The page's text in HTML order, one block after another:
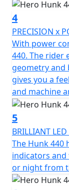
landscapes
of G and an
complements
confidence in
When you
acquiring a
all your
through the
wind in your
cylinder
rediscover the
embrace the
with the Hero
4
PRECISION x
With power
440. The rider
geometry and
gives you a
and machine
5
BRILLIANT
The Hunk 440
indicators
or night from